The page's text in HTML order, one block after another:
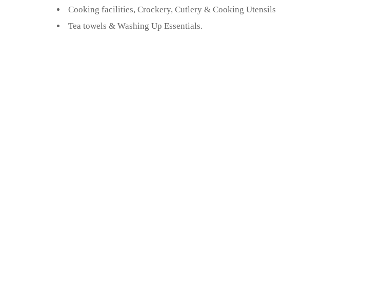
Cooking facilities, Crockery, Cutlery & Cooking Utensils
Tea towels & Washing Up Essentials.